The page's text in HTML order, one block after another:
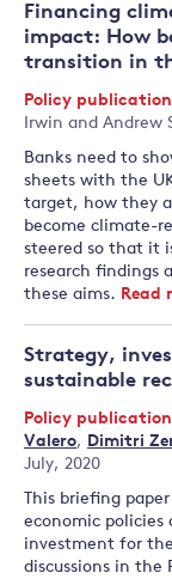
Financing
impact: How
transition in
Policy publication
Irwin and Andrew
Banks need to
sheets with the
target, how they
become climate-
steered so that it
research findings
these aims. Read
Strategy,
sustainable
Policy publication
Valero, Dimitri
July, 2020
This briefing
economic
investment for
discussions in the